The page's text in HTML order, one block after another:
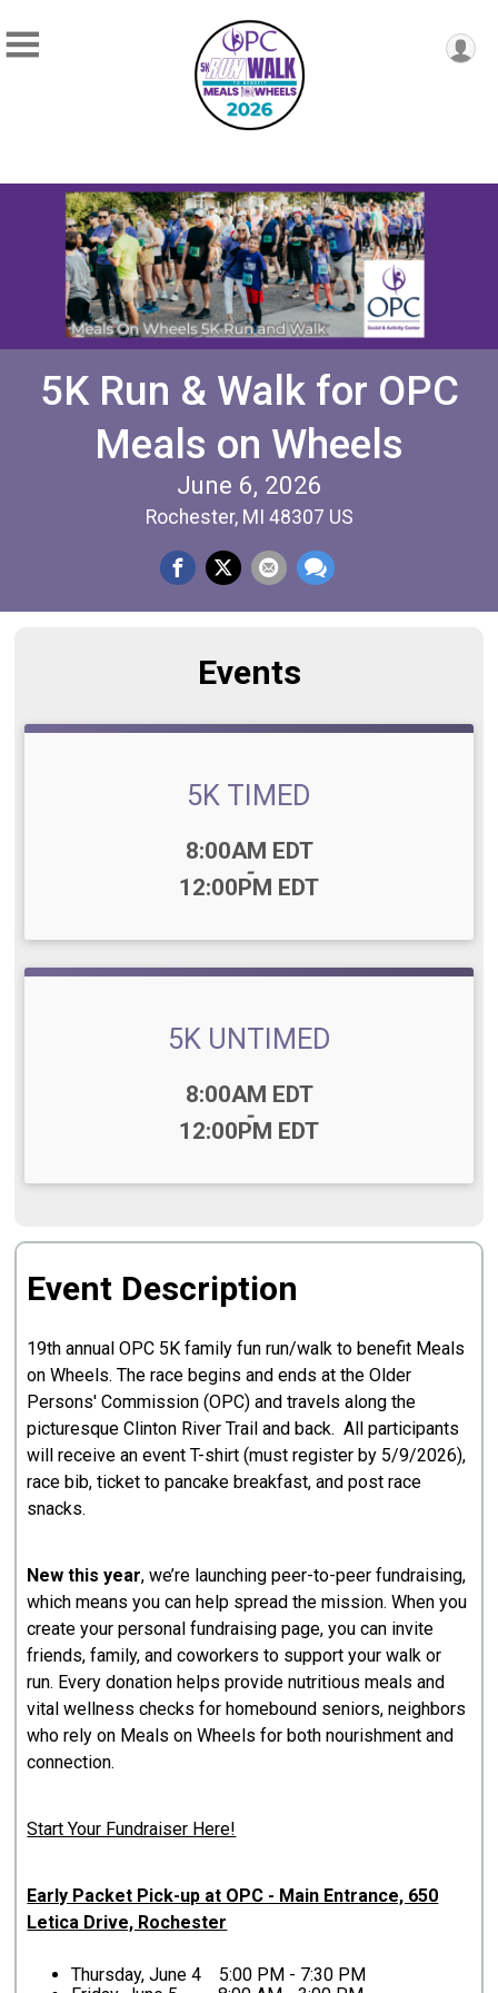
5K Run & Walk for OPC
Meals on Wheels
June 6, 2026
Rochester, MI 48307 US
Events
5K TIMED
8:00AM EDT
-
12:00PM EDT
5K UNTIMED
8:00AM EDT
-
12:00PM EDT
Event Description
19th annual OPC 5K family fun run/walk to benefit Meals
on Wheels. The race begins and ends at the Older
Persons' Commission (OPC) and travels along the
picturesque Clinton River Trail and back. All participants
will receive an event T-shirt (must register by 5/9/2026),
race bib, ticket to pancake breakfast, and post race
snacks.
New this year, we’re launching peer-to-peer fundraising,
which means you can help spread the mission. When you
create your personal fundraising page, you can invite
friends, family, and coworkers to support your walk or
run. Every donation helps provide nutritious meals and
vital wellness checks for homebound seniors, neighbors
who rely on Meals on Wheels for both nourishment and
connection.
Start Your Fundraiser Here!
Early Packet Pick-up at OPC - Main Entrance, 650
Letica Drive, Rochester
Thursday, June 4 5:00 PM - 7:30 PM